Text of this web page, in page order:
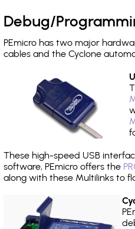
Debug/
PEmicro has two major
cables and the Cyclone
These high-speed USB
software, PEmicro offers the
along with these Multilinks to